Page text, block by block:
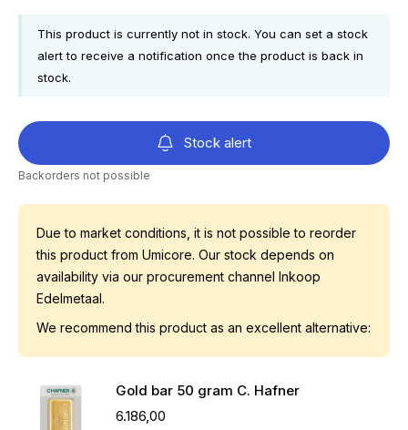
This product is currently not in stock. You can set a stock
alert to receive a notification once the product is back in
stock.
Stock alert
Backorders not possible
Due to market conditions, it is not possible to reorder
this product from Umicore. Our stock depends on
availability via our procurement channel Inkoop
Edelmetaal.
We recommend this product as an excellent alternative:
Gold bar 50 gram C. Hafner
6.186,00